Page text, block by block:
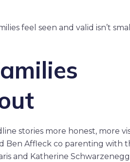
feel seen and valid isn’t
stories more honest, more
Ben Affleck co parenting with
and Katherine